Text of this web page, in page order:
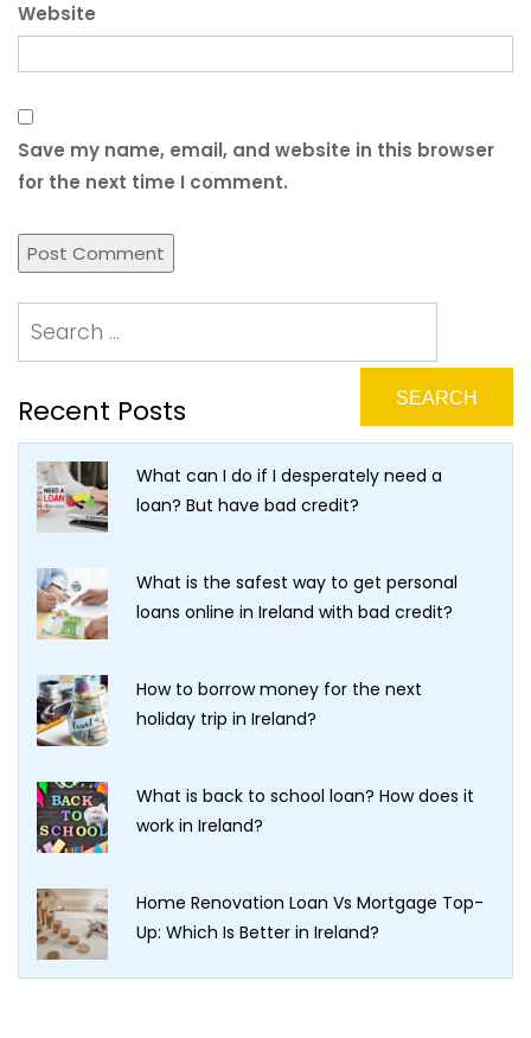
Website
Save my name, email, and website in this browser
for the next time I comment.
Recent Posts
What can I do if I desperately need a
loan? But have bad credit?
What is the safest way to get personal
loans online in Ireland with bad credit?
How to borrow money for the next
holiday trip in Ireland?
What is back to school loan? How does it
work in Ireland?
Home Renovation Loan Vs Mortgage Top-
Up: Which Is Better in Ireland?